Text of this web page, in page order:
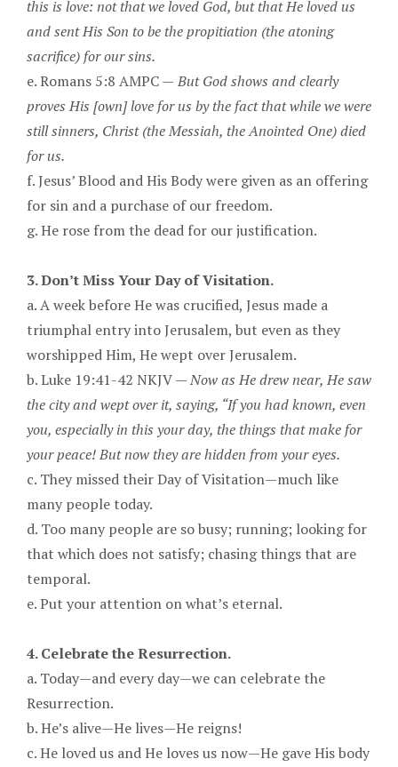
this is love: not that we loved God, but that He loved us
and sent His Son to be the propitiation (the atoning
sacrifice) for our sins.
e. Romans 5:8 AMPC — But God shows and clearly
proves His [own] love for us by the fact that while we were
still sinners, Christ (the Messiah, the Anointed One) died
for us.
f. Jesus’ Blood and His Body were given as an offering
for sin and a purchase of our freedom.
g. He rose from the dead for our justification.
3. Don’t Miss Your Day of Visitation.
a. A week before He was crucified, Jesus made a
triumphal entry into Jerusalem, but even as they
worshipped Him, He wept over Jerusalem.
b. Luke 19:41-42 NKJV —Now as He drew near, He saw
the city and wept over it, saying, “If you had known, even
you, especially in this your day, the things that make for
your peace! But now they are hidden from your eyes.
c. They missed their Day of Visitation—much like
many people today.
d. Too many people are so busy; running; looking for
that which does not satisfy; chasing things that are
temporal.
e. Put your attention on what’s eternal.
4. Celebrate the Resurrection.
a. Today—and every day—we can celebrate the
Resurrection.
b. He’s alive—He lives—He reigns!
c. He loved us and He loves us now—He gave His body